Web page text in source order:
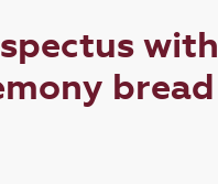
with
bread